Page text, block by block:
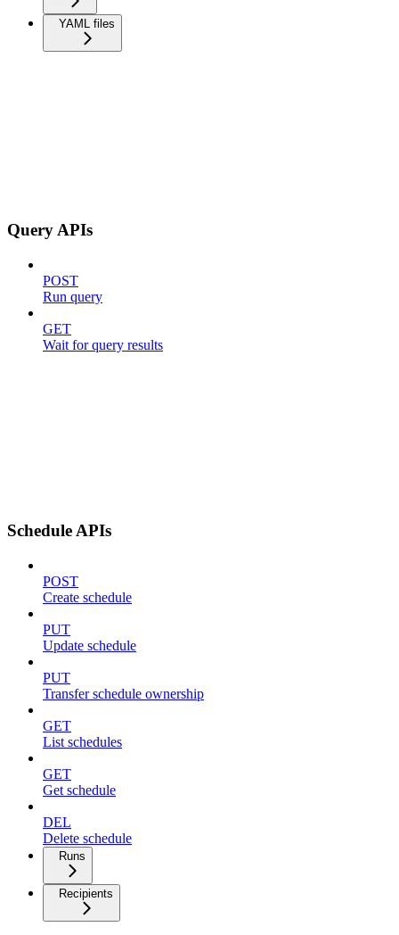
YAML files
Query APIs
POST
Run query
GET
Wait for query results
Schedule APIs
POST
Create schedule
PUT
Update schedule
PUT
Transfer schedule ownership
GET
List schedules
GET
Get schedule
DEL
Delete schedule
Runs
Recipients